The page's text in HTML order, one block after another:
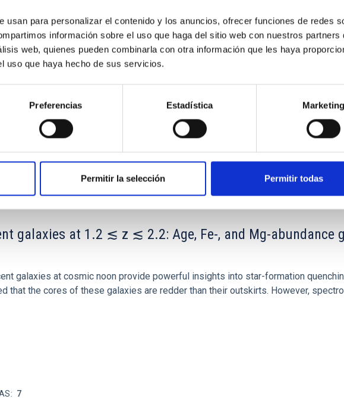
usan para personalizar el contenido y los anuncios, ofrecer funciones de redes
información sobre el uso que haga del sitio web con nuestros partners
web, quienes pueden combinarla con otra información que les haya
uso que haya hecho de sus servicios.
Preferencias Estadística Marketing
Permitir la selección Permitir todas
in the Transition between Cloud and Core Scales
to see alignments between the magnetic field orientation of star-forming
the orientation of cores and their angular momentum vectors appear random
galaxies at 1.2 ≲ z ≲ 2.2: Age, Fe-, and Mg-abundance
galaxies at cosmic noon provide powerful insights into star-formation
that the cores of these galaxies are redder than their outskirts. However,
7